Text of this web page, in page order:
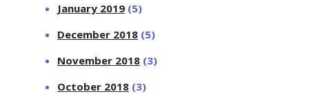
January 2019 (5)
December 2018 (5)
November 2018 (3)
October 2018 (3)